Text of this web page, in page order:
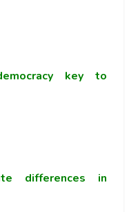
key to
differences in